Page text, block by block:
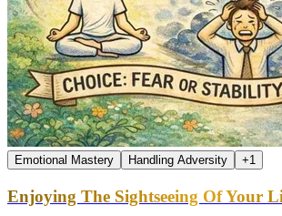
Emotional Mastery Handling Adversity +1
Enjoying The Sightseeing Of Your